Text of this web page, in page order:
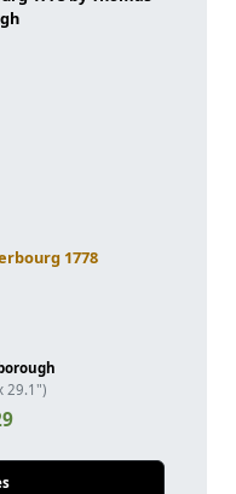
1778
29.1")